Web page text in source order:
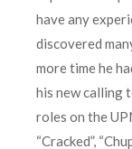
have any
discovered
more time he
his new calling
roles on the
“Cracked”,